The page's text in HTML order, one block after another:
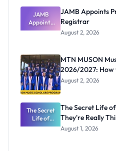
JAMB
Appoints
Professor
Registrar
JAMB Appoints
Registrar
August 2, 2026
MTN MUSON
2026/2027: How
August 2, 2026
The Secret
Life of
WAEC
The Secret Life
They're Really
August 1, 2026